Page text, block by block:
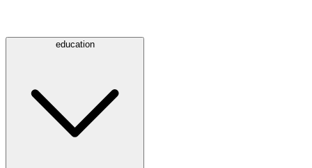
education